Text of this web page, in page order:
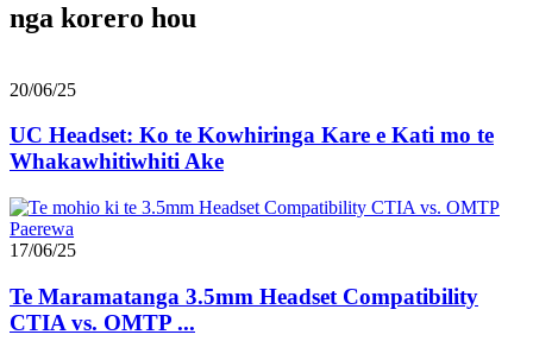
nga korero hou
20/06/25
UC Headset: Ko te Kowhiringa Kare e Kati mo te
Whakawhitiwhiti Ake
17/06/25
Te Maramatanga 3.5mm Headset Compatibility
CTIA vs. OMTP ...